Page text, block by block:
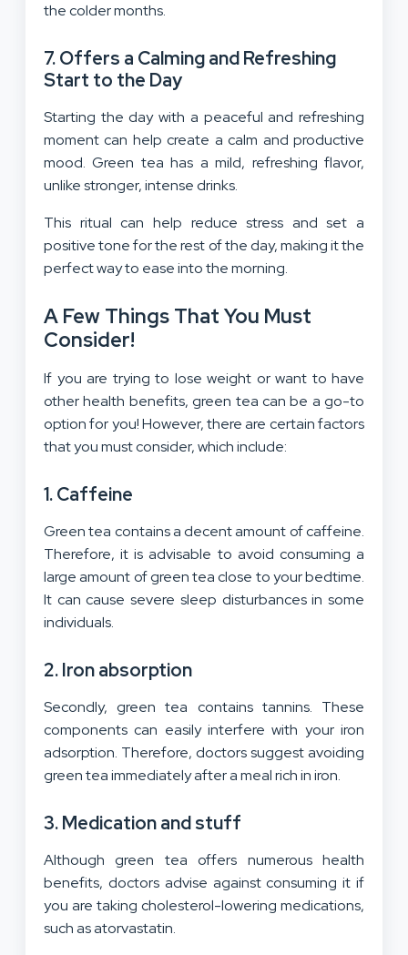
the colder months.
7. Offers a Calming and Refreshing
Start to the Day
Starting the day with a peaceful and refreshing
moment can help create a calm and productive
mood. Green tea has a mild, refreshing flavor,
unlike stronger, intense drinks.
This ritual can help reduce stress and set a
positive tone for the rest of the day, making it the
perfect way to ease into the morning.
A Few Things That You Must
Consider!
If you are trying to lose weight or want to have
other health benefits, green tea can be a go-to
option for you! However, there are certain factors
that you must consider, which include:
1. Caffeine
Green tea contains a decent amount of caffeine.
Therefore, it is advisable to avoid consuming a
large amount of green tea close to your bedtime.
It can cause severe sleep disturbances in some
individuals.
2. Iron absorption
Secondly, green tea contains tannins. These
components can easily interfere with your iron
adsorption. Therefore, doctors suggest avoiding
green tea immediately after a meal rich in iron.
3. Medication and stuff
Although green tea offers numerous health
benefits, doctors advise against consuming it if
you are taking cholesterol-lowering medications,
such as atorvastatin.